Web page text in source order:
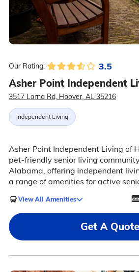
Our Rating: 3.5
Asher Point Independent
3517 Lorna Rd, Hoover, AL 35216
Independent Living
Asher Point Independent Living of
pet-friendly senior living
Alabama, offering independent
a range of amenities for active
View All Amenities
Get A Quote